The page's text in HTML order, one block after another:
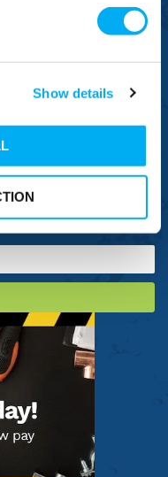
Show details
offers, promotions and